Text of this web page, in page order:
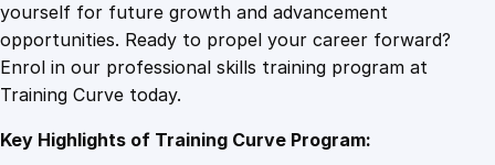
9
n
c
y
a
yourself for future growth and advancement
opportunities. Ready to propel your career forward?
Enrol in our professional skills training program at
Training Curve today.
Key Highlights of Training Curve Program: